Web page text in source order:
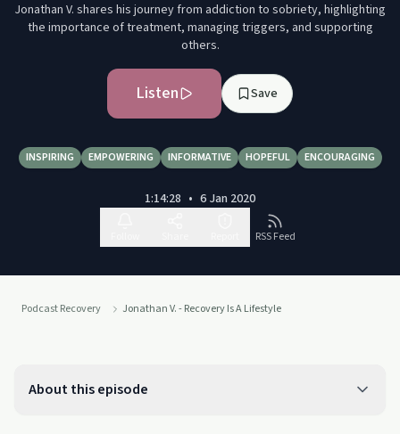
Jonathan V. shares his journey from addiction to sobriety, highlighting
the importance of treatment, managing triggers, and supporting
others.
Listen Save
INSPIRING EMPOWERING INFORMATIVE HOPEFUL ENCOURAGING
1:14:28 • 6 Jan 2020
RSS Feed
Podcast Recovery Jonathan V. - Recovery Is A Lifestyle
About this episode